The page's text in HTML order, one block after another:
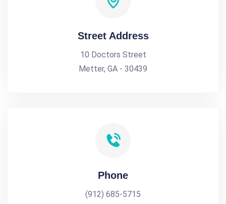
Street Address
10 Doctors Street
Metter, GA - 30439
Phone
(912) 685-5715